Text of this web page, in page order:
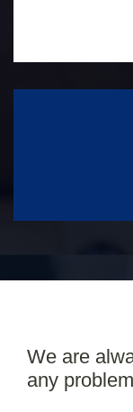
We are
any problem